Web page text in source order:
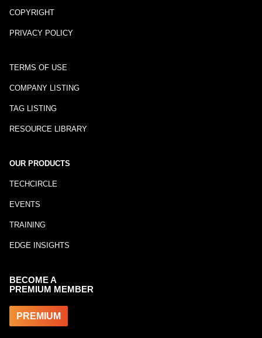
COPYRIGHT
PRIVACY POLICY
TERMS OF USE
COMPANY LISTING
TAG LISTING
RESOURCE LIBRARY
OUR PRODUCTS
TECHCIRCLE
EVENTS
TRAINING
EDGE INSIGHTS
BECOME A
PREMIUM MEMBER
PREMIUM